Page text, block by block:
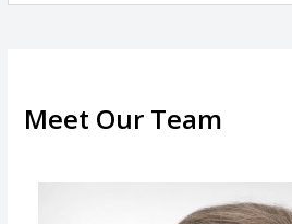
Meet Our Team